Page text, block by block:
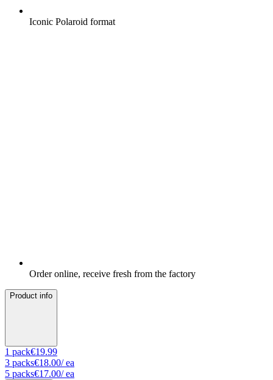
Iconic Polaroid format
Order online, receive fresh from the factory
Product info
1 pack€19.99
3 packs€18.00/ ea
5 packs€17.00/ ea